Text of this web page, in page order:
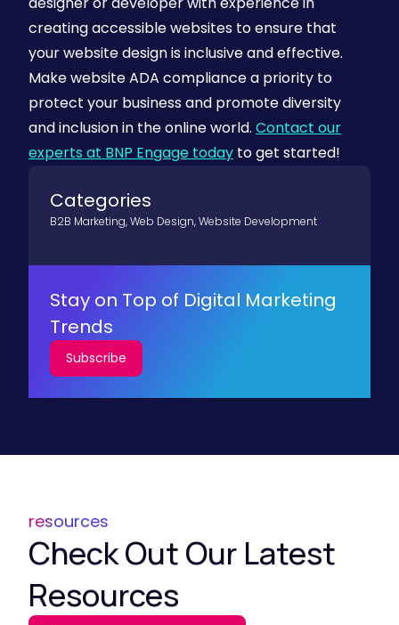
Categories
B2B Marketing,Web Design,Website Development
Stay on Top of Digital Marketing
Trends
Subscribe
creating accessible websites to ensure that
your website design is inclusive and effective.
Make website ADA compliance a priority to
protect your business and promote diversity
and inclusion in the online world. Contact our
experts at BNP Engage today to get started!
resources
Check Out Our Latest
Resources